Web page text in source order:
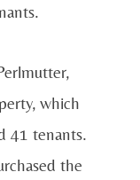
which
41 tenants.
the